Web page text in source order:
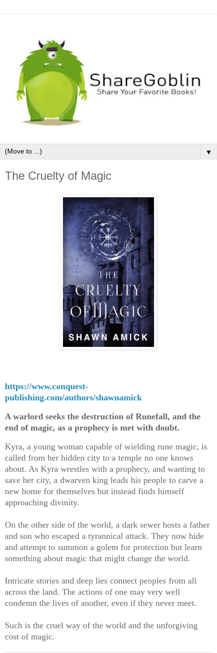
▼
The Cruelty of Magic
https://www.conquest-
publishing.com/authors/shawnamick
A warlord seeks the destruction of Runefall, and the
end of magic, as a prophecy is met with doubt.
Kyra, a young woman capable of wielding rune magic, is
called from her hidden city to a temple no one knows
about. As Kyra wrestles with a prophecy, and wanting to
save her city, a dwarven king leads his people to carve a
new home for themselves but instead finds himself
approaching divinity.
On the other side of the world, a dark sewer hosts a father
and son who escaped a tyrannical attack. They now hide
and attempt to summon a golem for protection but learn
something about magic that might change the world.
Intricate stories and deep lies connect peoples from all
across the land. The actions of one may very well
condemn the lives of another, even if they never meet.
Such is the cruel way of the world and the unforgiving
cost of magic.